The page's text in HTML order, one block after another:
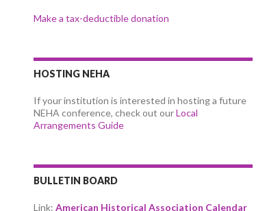
Make a tax-deductible donation
HOSTING NEHA
If your institution is interested in hosting a future
NEHA conference, check out ourLocal
Arrangements Guide
BULLETIN BOARD
Link: American Historical Association Calendar